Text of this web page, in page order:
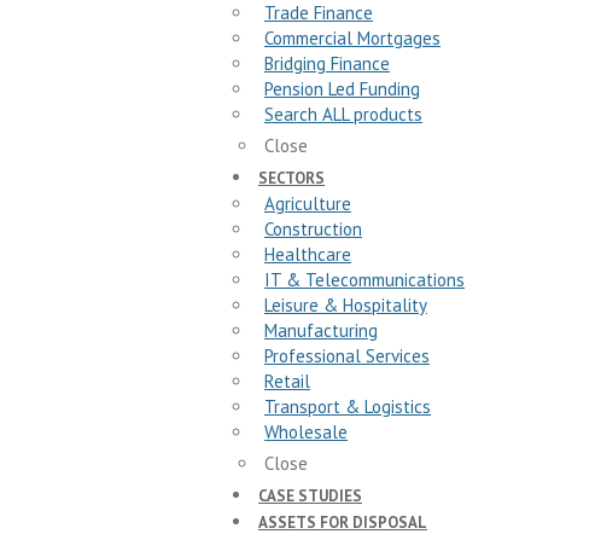
Trade Finance
Commercial Mortgages
Bridging Finance
Pension Led Funding
Search ALL products
Close
SECTORS
Agriculture
Construction
Healthcare
IT & Telecommunications
Leisure & Hospitality
Manufacturing
Professional Services
Retail
Transport & Logistics
Wholesale
Close
CASE STUDIES
ASSETS FOR DISPOSAL